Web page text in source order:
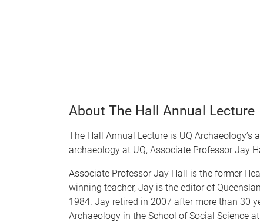
About The Hall Annual Lecture
The Hall Annual Lecture is UQ
archaeology at UQ, Associate Professor Jay
Associate Professor Jay Hall is the former
winning teacher, Jay is the editor of
1984. Jay retired in 2007 after more than 30
Archaeology in the School of Social Science at